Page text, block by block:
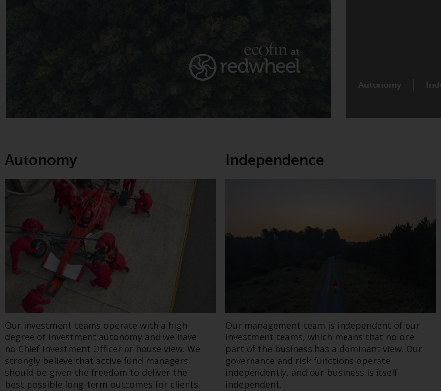
Autonomy
Autonomy
Our investment teams operate with a high
degree of investment autonomy and we have
no Chief Investment Officer or house view. We
strongly believe that active fund managers
should be given the freedom to deliver the
best possible long-term outcomes for clients.
Independence
Our management team is independent of our
investment teams, which means that no one
part of the business has a dominant view. Our
governance and risk functions operate
independently, and our business is itself
independent.